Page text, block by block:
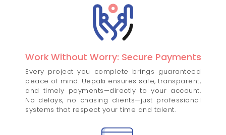
Work Without Worry: Secure Payments
Every project you complete brings guaranteed
peace of mind. Uepaki ensures safe, transparent,
and timely payments—directly to your account.
No delays, no chasing clients—just professional
systems that respect your time and talent.